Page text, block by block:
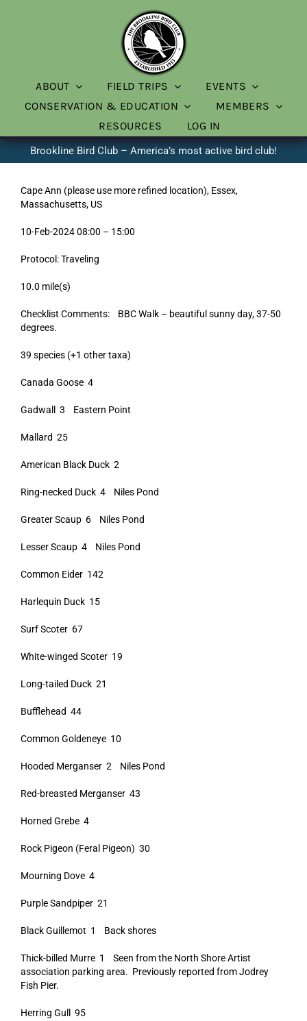
ABOUT FIELD TRIPS
EVENTS
CONSERVATION & EDUCATION
MEMBERS
RESOURCES
LOG IN
Brookline Bird Club – America’s most active bird club!
Cape Ann (please use more refined location), Essex,
Massachusetts, US
10-Feb-2024 08:00 – 15:00
Protocol: Traveling
10.0 mile(s)
Checklist Comments: BBC Walk – beautiful sunny day, 37-50
degrees.
39 species (+1 other taxa)
Canada Goose 4
Gadwall 3 Eastern Point
Mallard 25
American Black Duck 2
Ring-necked Duck 4 Niles Pond
Greater Scaup 6 Niles Pond
Lesser Scaup 4 Niles Pond
Common Eider 142
Harlequin Duck 15
Surf Scoter 67
White-winged Scoter 19
Long-tailed Duck 21
Bufflehead 44
Common Goldeneye 10
Hooded Merganser 2 Niles Pond
Red-breasted Merganser 43
Horned Grebe 4
Rock Pigeon (Feral Pigeon) 30
Mourning Dove 4
Purple Sandpiper 21
Black Guillemot 1 Back shores
Thick-billed Murre 1 Seen from the North Shore Artist
association parking area. Previously reported from Jodrey
Fish Pier.
Herring Gull 95